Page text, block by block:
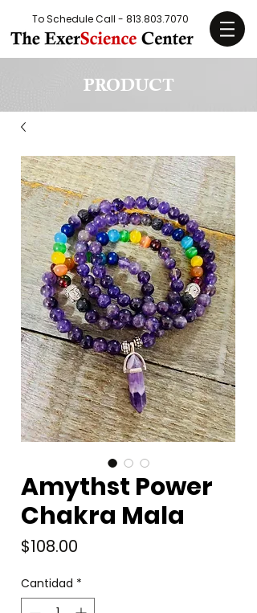
To Schedule Call - 813.803.7070
PRODUCT
Amythst Power
Chakra Mala
$108.00
Cantidad *